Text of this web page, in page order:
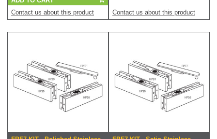
Contact us about this product
Contact us about this product